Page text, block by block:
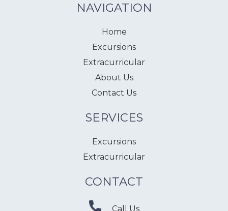
NAVIGATION
Home
Excursions
Extracurricular
About Us
Contact Us
SERVICES
Excursions
Extracurricular
CONTACT
Call Us